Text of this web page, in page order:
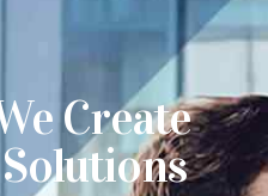
Create